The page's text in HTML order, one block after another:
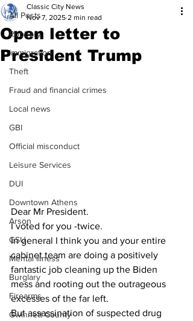
All Posts
Robbery
Immigration
Theft
Fraud and financial crimes
Local news
GBI
Official misconduct
Leisure Services
DUI
Downtown Athens
Arson
GSU
Mental illness
Burglary
Firearms
Gwinnett County
Open letter to
President Trump
Classic City News
Nov 7, 2025 2 min read
Dear Mr President.
I voted for you -twice.
In general I think you and your entire
cabinet team are doing a positively
fantastic job cleaning up the Biden
mess and rooting out the outrageous
excesses of the far left.
But assassination of suspected drug